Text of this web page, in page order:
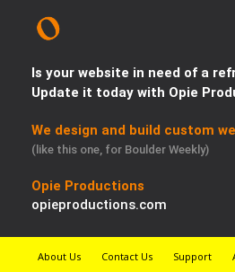
Is your website in need of a
Update it today with Opie
We design and build custom
(like this one, for Boulder Weekly)
Opie Productions
opieproductions.com
About Us Contact Us Support